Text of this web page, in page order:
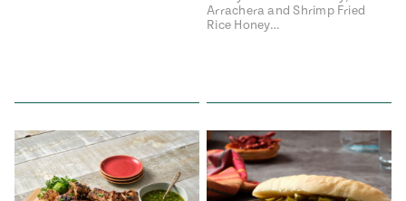
Arrachera and Shrimp Fried
Rice Honey…